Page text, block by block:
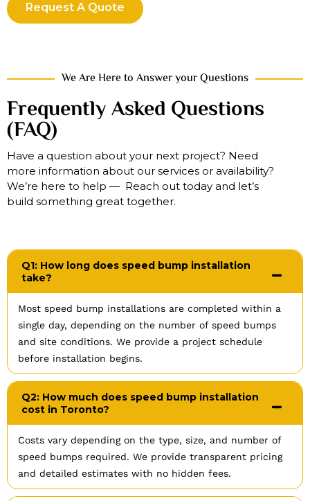
Request A Quote
We Are Here to Answer your Questions
Frequently Asked Questions
(FAQ)
Have a question about your next project? Need
more information about our services or availability?
We’re here to help — Reach out today and let’s
build something great together.
Q1: How long does speed bump installation
take?
Most speed bump installations are completed within a
single day, depending on the number of speed bumps
and site conditions. We provide a project schedule
before installation begins.
Q2: How much does speed bump installation
cost in Toronto?
Costs vary depending on the type, size, and number of
speed bumps required. We provide transparent pricing
and detailed estimates with no hidden fees.